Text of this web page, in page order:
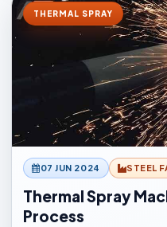
THERMAL SPRAY
07 JUN 2024 STEEL
Thermal Spray
Process